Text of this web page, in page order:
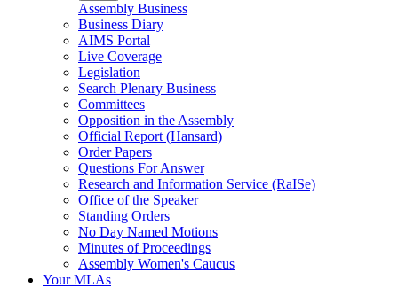
Assembly Business
Business Diary
AIMS Portal
Live Coverage
Legislation
Search Plenary Business
Committees
Opposition in the Assembly
Official Report (Hansard)
Order Papers
Questions For Answer
Research and Information Service (RaISe)
Office of the Speaker
Standing Orders
No Day Named Motions
Minutes of Proceedings
Assembly Women's Caucus
Your MLAs